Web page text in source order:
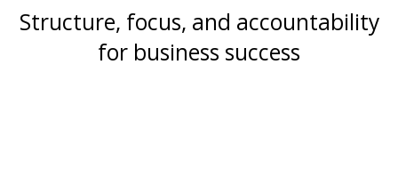
Structure, focus, and accountability
for business success